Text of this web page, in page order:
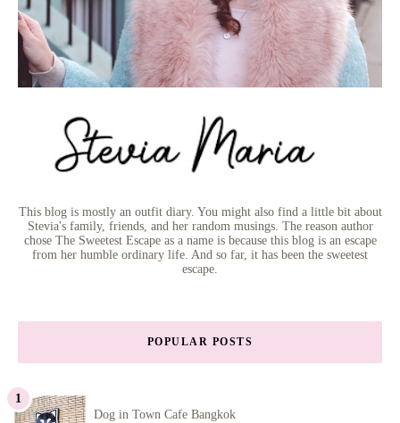
This blog is mostly an outfit diary. You might also find a little bit about
Stevia's family, friends, and her random musings. The reason author
chose The Sweetest Escape as a name is because this blog is an escape
from her humble ordinary life. And so far, it has been the sweetest
escape.
POPULAR POSTS
Dog in Town Cafe Bangkok